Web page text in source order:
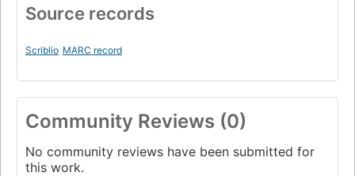
Source records
Scriblio MARC record
Community Reviews (0)
No community reviews have been submitted for
this work.